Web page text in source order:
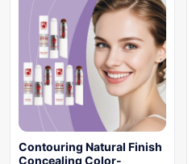
Contouring Natural Finish
Concealing Color-